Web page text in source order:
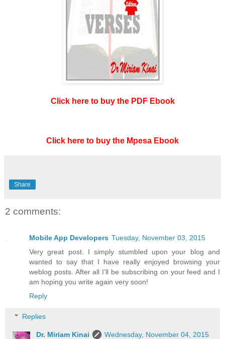
Click here to buy the PDF Ebook
Click here to buy the Mpesa Ebook
Share
2 comments:
Mobile App Developers Tuesday, November 03, 2015
Very great post. I simply stumbled upon your blog and
wanted to say that I have really enjoyed browsing your
weblog posts. After all I’ll be subscribing on your feed and I
am hoping you write again very soon!
Reply
Replies
Dr. Miriam Kinai Wednesday, November 04, 2015